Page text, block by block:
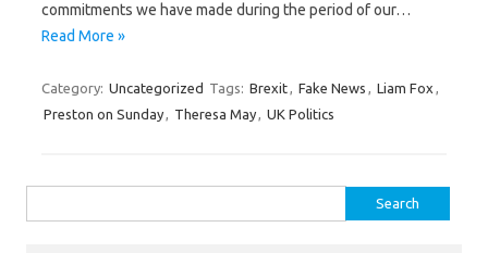
commitments we have made during the period of our…
Read More »
Category: Uncategorized Tags: Brexit, Fake News , Liam Fox ,
Preston on Sunday, Theresa May, UK Politics